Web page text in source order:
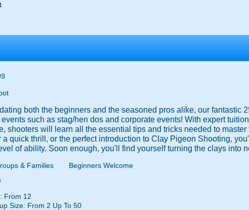
both the beginners and the seasoned pros alike, our fantastic
such as stag/hen dos and corporate events! With expert
shooters will learn all the essential tips and tricks needed to
a quick thrill, or the perfect introduction to Clay Pigeon Shooting,
of ability. Soon enough, you'll find yourself turning the clays into
& Families
Beginners Welcome
From 12
Size: From 2 Up To 50